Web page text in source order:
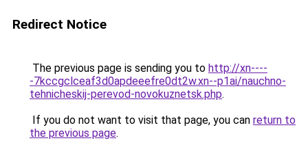
Redirect Notice
The previous page is sending you to http://xn----
-7kccgclceaf3d0apdeeefre0dt2w.xn--p1ai/nauchno-
tehnicheskij-perevod-novokuznetsk.php.
If you do not want to visit that page, you can return to
the previous page.